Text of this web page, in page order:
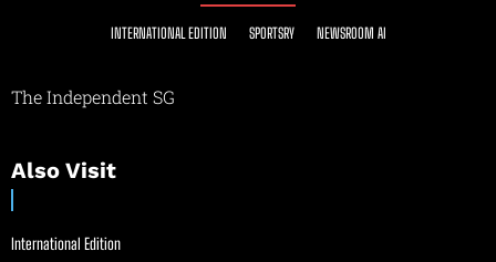
INTERNATIONAL EDITION SPORTSRY NEWSROOM AI
The Independent SG
Also Visit
International Edition